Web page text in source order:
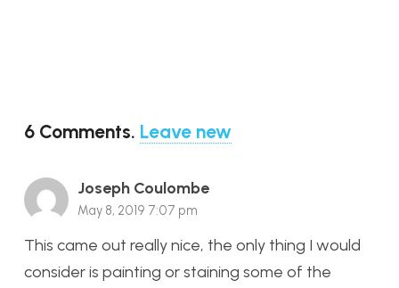
6 Comments. Leave new
Joseph Coulombe
May 8, 2019 7:07 pm
This came out really nice, the only thing I would
consider is painting or staining some of the